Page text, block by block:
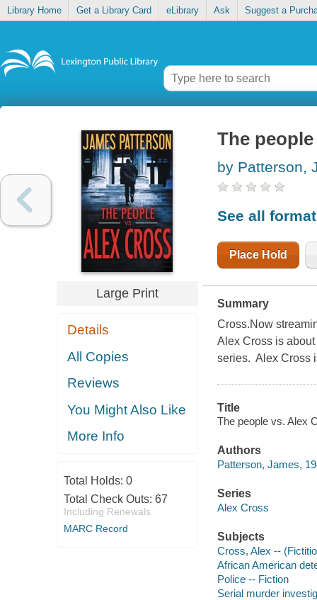
Library Home Get a Library Card eLibrary Ask Suggest a
Large Print
Details
All Copies
Reviews
You Might Also Like
More Info
Total Holds: 0
Total Check Outs: 67
Including Renewals
MARC Record
The
by Patterson,
See all
Place Hold
Summary
Cross.Now
Alex Cross is
series. Alex Cross
Title
The people vs. Alex
Authors
Patterson, James,
Series
Alex Cross
Subjects
Cross, Alex --
African American
Police -- Fiction
Serial murder